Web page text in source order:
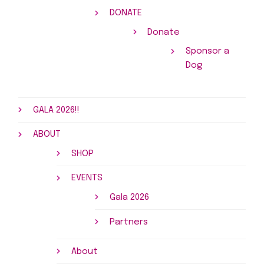
DONATE
Donate
Sponsor a
Dog
GALA 2026!!
ABOUT
SHOP
EVENTS
Gala 2026
Partners
About